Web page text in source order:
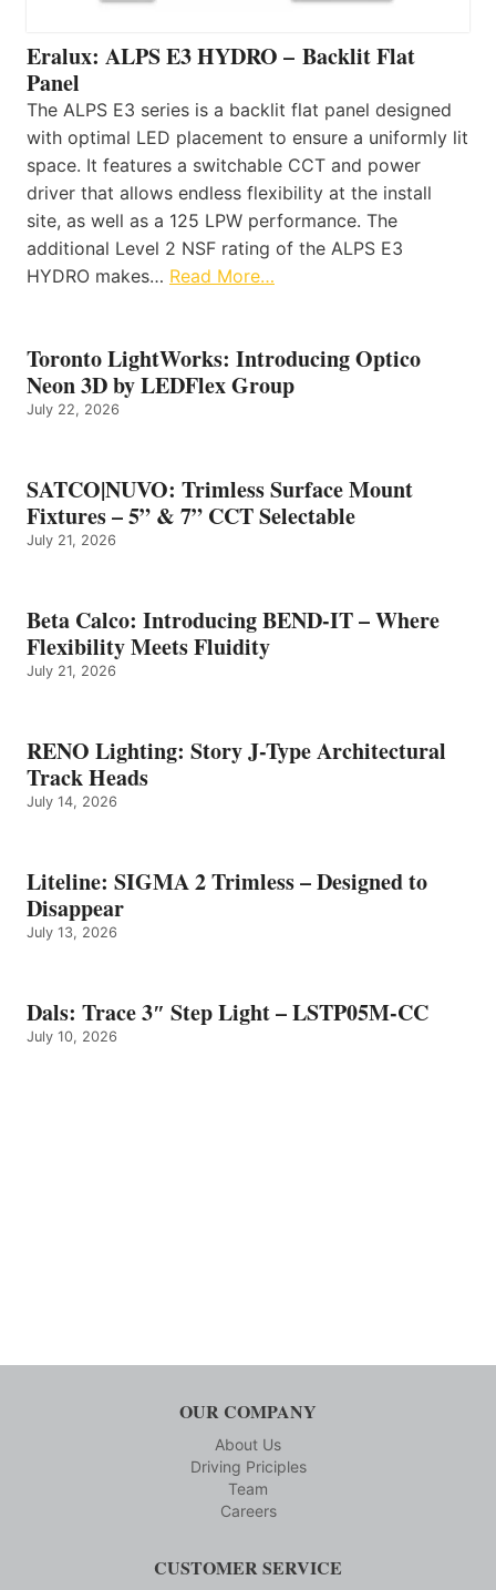
Eralux: ALPS E3 HYDRO – Backlit Flat
Panel
The ALPS E3 series is a backlit flat panel designed
with optimal LED placement to ensure a uniformly lit
space. It features a switchable CCT and power
driver that allows endless flexibility at the install
site, as well as a 125 LPW performance. The
additional Level 2 NSF rating of the ALPS E3
HYDRO makes… Read More…
Toronto LightWorks: Introducing Optico
Neon 3D by LEDFlex Group
July 22, 2026
SATCO|NUVO: Trimless Surface Mount
Fixtures – 5” & 7” CCT Selectable
July 21, 2026
Beta Calco: Introducing BEND-IT – Where
Flexibility Meets Fluidity
July 21, 2026
RENO Lighting: Story J-Type Architectural
Track Heads
July 14, 2026
Liteline: SIGMA 2 Trimless – Designed to
Disappear
July 13, 2026
Dals: Trace 3″ Step Light – LSTP05M-CC
July 10, 2026
OUR COMPANY
About Us
Driving Priciples
Team
Careers
CUSTOMER SERVICE